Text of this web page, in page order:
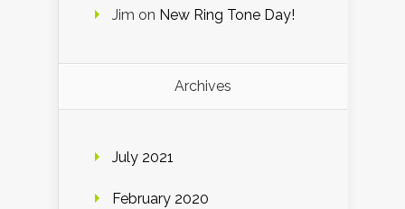
Jim on New Ring Tone Day!
Archives
July 2021
February 2020